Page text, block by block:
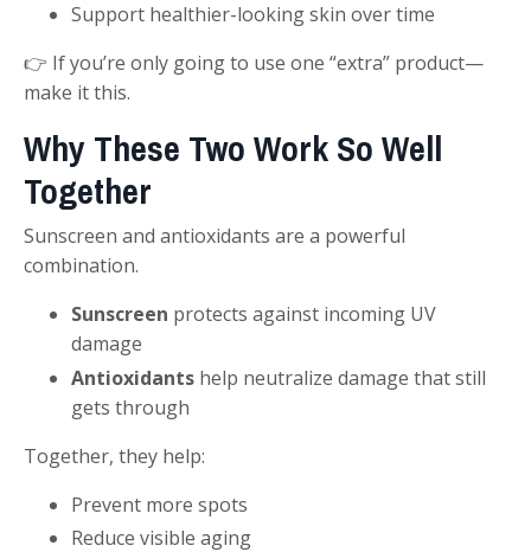
Support healthier-looking skin over time
👉 If you’re only going to use one “extra” product—
make it this.
Why These Two Work So Well
Together
Sunscreen and antioxidants are a powerful
combination.
Sunscreen protects against incoming UV
damage
Antioxidants help neutralize damage that still
gets through
Together, they help:
Prevent more spots
Reduce visible aging